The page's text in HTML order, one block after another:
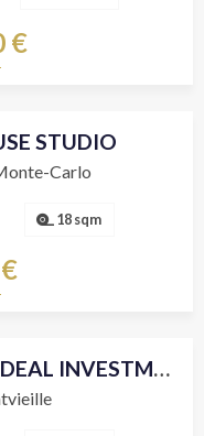
€
STUDIO
Carlo
18 sqm
SPACIOUS 1-BEDROOM - IDEAL INVESTMENT